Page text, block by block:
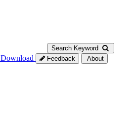
Search Keyword
Download Feedback About